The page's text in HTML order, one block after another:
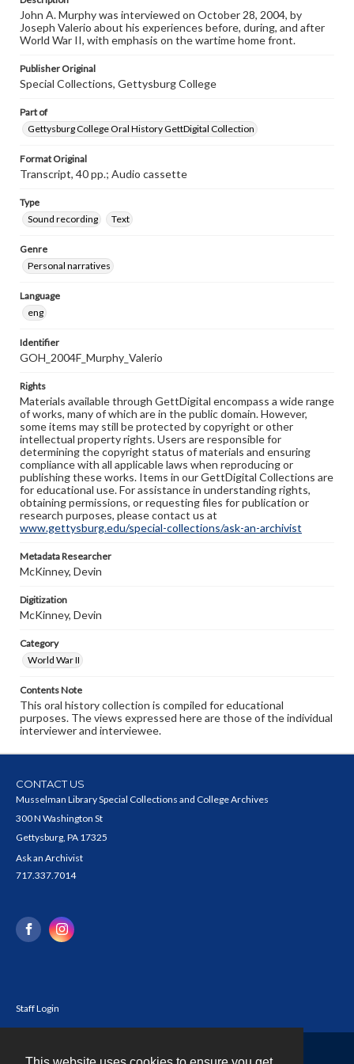
John A. Murphy was interviewed on October 28, 2004, by
Joseph Valerio about his experiences before, during, and after
World War II, with emphasis on the wartime home front.
Publisher Original
Special Collections, Gettysburg College
Part of
Gettysburg College Oral History GettDigital Collection
Format Original
Transcript, 40 pp.; Audio cassette
Type
Sound recording
Text
Genre
Personal narratives
Language
eng
Identifier
GOH_2004F_Murphy_Valerio
Rights
Materials available through GettDigital encompass a wide range
of works, many of which are in the public domain. However,
some items may still be protected by copyright or other
intellectual property rights. Users are responsible for
determining the copyright status of materials and ensuring
compliance with all applicable laws when reproducing or
publishing these works. Items in our GettDigital Collections are
for educational use. For assistance in understanding rights,
obtaining permissions, or requesting files for publication or
research purposes, please contact us at
www.gettysburg.edu/special-collections/ask-an-archivist
Metadata Researcher
McKinney, Devin
Digitization
McKinney, Devin
Category
World War II
Contents Note
This oral history collection is compiled for educational
purposes. The views expressed here are those of the individual
interviewer and interviewee.
CONTACT US
Musselman Library Special Collections and College Archives
300 N Washington St
Gettysburg, PA 17325
Ask an Archivist
717.337.7014
Staff Login